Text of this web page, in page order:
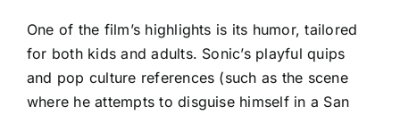
One of the film’s highlights is its humor, tailored
for both kids and adults. Sonic’s playful quips
and pop culture references (such as the scene
where he attempts to disguise himself in a San